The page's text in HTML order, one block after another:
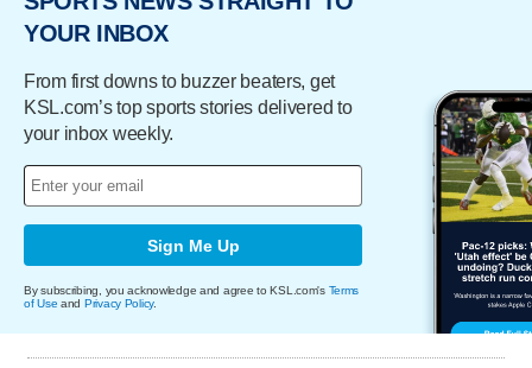
YOUR INBOX
From first downs to buzzer beaters, get
KSL.com’s top sports stories delivered to
your inbox weekly.
Sign Me Up
By subscribing, you acknowledge and agree to KSL.com's Terms
of Use and Privacy Policy.